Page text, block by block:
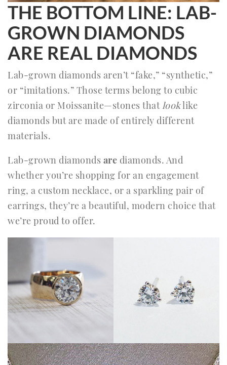
THE BOTTOM LINE: LAB-
GROWN DIAMONDS
ARE REAL DIAMONDS
Lab-grown diamonds aren’t “fake,” “synthetic,”
or “imitations.” Those terms belong to cubic
zirconia or Moissanite—stones thatlooklike
diamonds but are made of entirely different
materials.
Lab-grown diamonds are diamonds. And
whether you’re shopping for an engagement
ring, a custom necklace, or a sparkling pair of
earrings, they’re a beautiful, modern choice that
we’re proud to offer.